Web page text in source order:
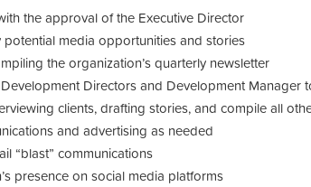
the approval of the Executive Director
media opportunities and stories
the organization’s quarterly newsletter
Directors and Development
clients, drafting stories, and compile all
and advertising as needed
“blast” communications
presence on social media platforms